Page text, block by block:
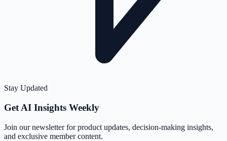
Stay Updated
Get AI Insights Weekly
Join our newsletter for product updates, decision-making insights,
and exclusive member content.